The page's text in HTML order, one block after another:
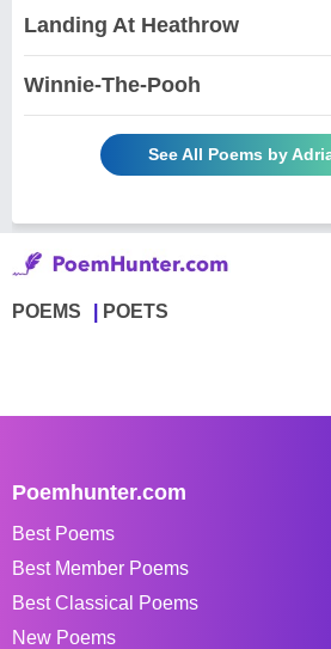
Landing At Heathrow
Winnie-The-Pooh
See All Poems by
POEMS POETS
Poemhunter.com
Best Poems
Best Member Poems
Best Classical Poems
New Poems